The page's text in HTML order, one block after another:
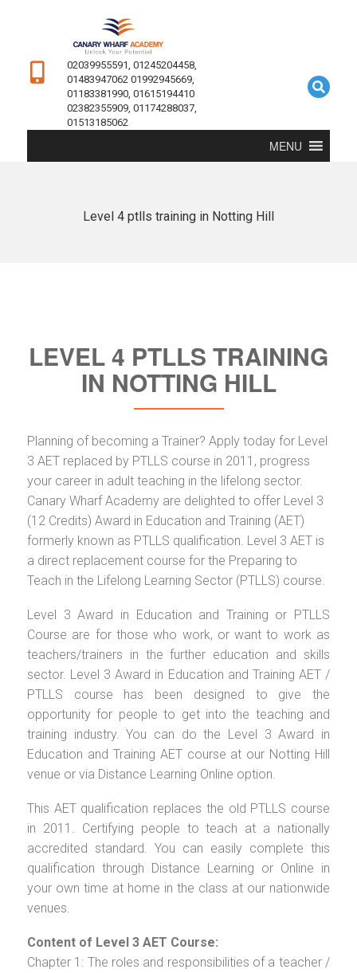
02039955591, 01245204458,
01483947062 01992945669,
01183381990, 01615194410
02382355909, 01174288037,
01513185062
MENU
Level 4 ptlls training in Notting Hill
LEVEL 4 PTLLS TRAINING
IN NOTTING HILL
Planning of becoming a Trainer? Apply today for Level
3 AET replaced by PTLLS course in 2011, progress
your career in adult teaching in the lifelong sector.
Canary Wharf Academy are delighted to offer Level 3
(12 Credits) Award in Education and Training (AET)
formerly known as PTLLS qualification. Level 3 AET is
a direct replacement course for the Preparing to
Teach in the Lifelong Learning Sector (PTLLS) course.
Level 3 Award in Education and Training or PTLLS
Course are for those who work, or want to work as
teachers/trainers in the further education and skills
sector. Level 3 Award in Education and Training AET /
PTLLS course has been designed to give the
opportunity for people to get into the teaching and
training industry. You can do the Level 3 Award in
Education and Training AET course at our Notting Hill
venue or via Distance Learning Online option.
This AET qualification replaces the old PTLLS course
in 2011. Certifying people to teach at a nationally
accredited standard. You can easily complete this
qualification through Distance Learning or Online in
your own time at home in the class at our nationwide
venues.
Content of Level 3 AET Course:
Chapter 1: The roles and responsibilities of a teacher /